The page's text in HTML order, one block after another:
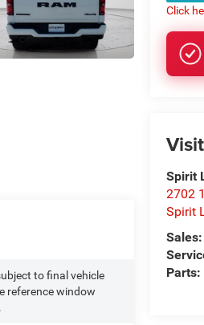
Click
Spirit
2702
Spirit
Parts:
to final vehicle
reference window